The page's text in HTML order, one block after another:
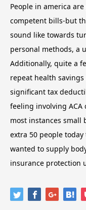
People in america
competent bills-but
sound like towards
personal methods, a
Additionally, quite a
repeat health
significant tax
feeling involving ACA
most instances small
extra 50 people
wanted to supply
insurance protection